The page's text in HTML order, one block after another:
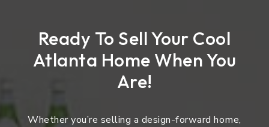
Ready To Sell Your Cool
Atlanta Home When You
Are!
Whether you’re selling a design-forward home,